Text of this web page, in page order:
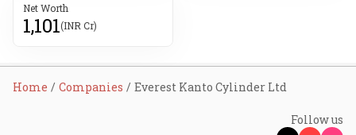
Net Worth
1,101(INR Cr)
Home Companies Everest Kanto Cylinder Ltd
Follow us